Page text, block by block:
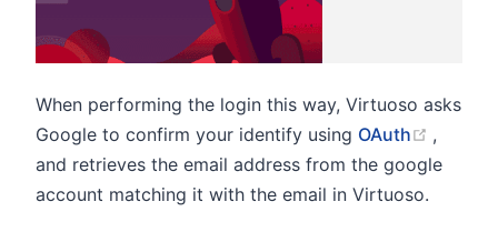
When performing the login this way, Virtuoso asks
Google to confirm your identify using OAuth
,
and retrieves the email address from the google
account matching it with the email in Virtuoso.